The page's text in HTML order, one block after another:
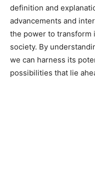
definition and
advancements and
the power to transform
society. By
we can harness its
possibilities that lie